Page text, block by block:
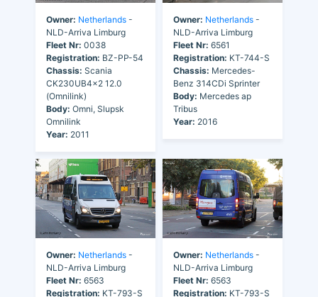
Owner: Netherlands -
NLD-Arriva Limburg
Fleet Nr: 0038
Registration: BZ-PP-54
Chassis: Scania
CK230UB4x2 12.0
(Omnilink)
Body: Omni, Slupsk
Omnilink
Year: 2011
Owner: Netherlands -
NLD-Arriva Limburg
Fleet Nr: 6561
Registration: KT-744-S
Chassis: Mercedes-
Benz 314CDi Sprinter
Body: Mercedes ap
Tribus
Year: 2016
Owner: Netherlands -
NLD-Arriva Limburg
Fleet Nr: 6563
Registration: KT-793-S
Owner: Netherlands -
NLD-Arriva Limburg
Fleet Nr: 6563
Registration: KT-793-S